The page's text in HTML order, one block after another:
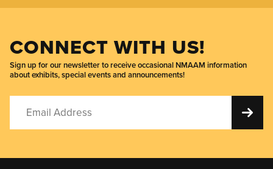
CONNECT WITH US!
Sign up for our newsletter to receive occasional NMAAM information
about exhibits, special events and announcements!